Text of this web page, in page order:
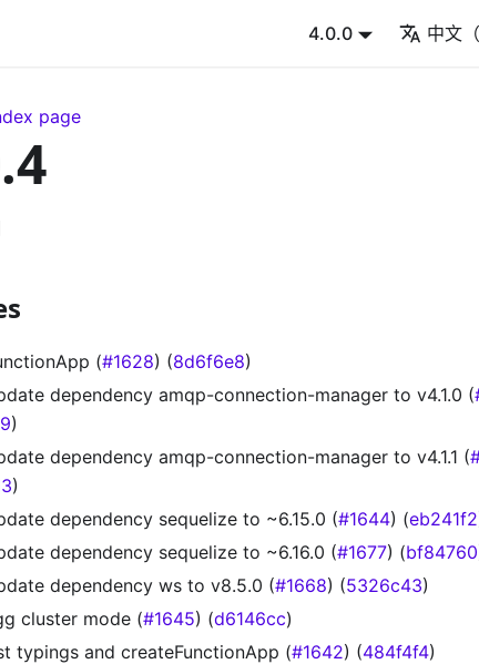
4.0.0 中文
page
(#1628) (8d6f6e8)
dependency amqp-connection-manager to v4.1.0 (
)
dependency amqp-connection-manager to v4.1.1 (
)
dependency sequelize to ~6.15.0 (#1644) (eb241f2
dependency sequelize to ~6.16.0 (#1677) (bf84760
dependency ws to v8.5.0 (#1668) (5326c43)
cluster mode (#1645) (d6146cc)
typings and createFunctionApp (#1642) (484f4f4)